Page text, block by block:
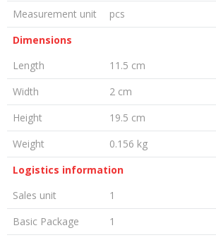
Measurement unit
pcs
Dimensions
Length
11.5 cm
Width
2 cm
Height
19.5 cm
Weight
0.156 kg
Logistics information
Sales unit
1
Basic Package
1